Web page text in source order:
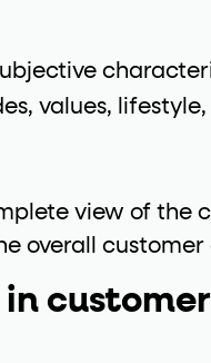
values, lifestyle,
view of the
overall customer
customer